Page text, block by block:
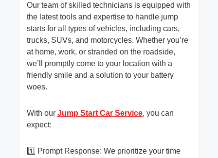
Our team of skilled technicians is equipped with
the latest tools and expertise to handle jump
starts for all types of vehicles, including cars,
trucks, SUVs, and motorcycles. Whether you’re
at home, work, or stranded on the roadside,
we’ll promptly come to your location with a
friendly smile and a solution to your battery
woes.
With our Jump Start Car Service, you can
expect:
1️⃣ Prompt Response: We prioritize your time